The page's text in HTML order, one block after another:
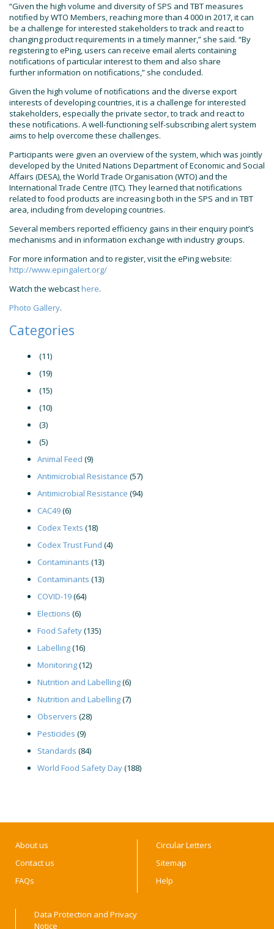
“Given the high volume and diversity of SPS and TBT measures
notified by WTO Members, reaching more than 4 000 in 2017, it can
be a challenge for interested stakeholders to track and react to
changing product requirements in a timely manner,” she said. “By
registering to ePing, users can receive email alerts containing
notifications of particular interest to them and also share
further information on notifications,” she concluded.
Given the high volume of notifications and the diverse export
interests of developing countries, it is a challenge for interested
stakeholders, especially the private sector, to track and react to
these notifications. A well-functioning self-subscribing alert system
aims to help overcome these challenges.
Participants were given an overview of the system, which was jointly
developed by the United Nations Department of Economic and Social
Affairs (DESA), the World Trade Organisation (WTO) and the
International Trade Centre (ITC). They learned that notifications
related to food products are increasing both in the SPS and in TBT
area, including from developing countries.
Several members reported efficiency gains in their enquiry point’s
mechanisms and in information exchange with industry groups.
For more information and to register, visit the ePing website:
http://www.epingalert.org/
Watch the webcasthere.
Photo Gallery.
Categories
(11)
(19)
(15)
(10)
(3)
(5)
Animal Feed (9)
Antimicrobial Resistance (57)
Antimicrobial Resistance (94)
CAC49(6)
Codex Texts (18)
Codex Trust Fund (4)
Contaminants (13)
Contaminants (13)
COVID-19(64)
Elections (6)
Food Safety(135)
Labelling(16)
Monitoring(12)
Nutrition and Labelling(6)
Nutrition and Labelling(7)
Observers (28)
Pesticides (9)
Standards (84)
World Food Safety Day(188)
About us
Contact us
FAQs
Circular Letters
Sitemap
Help
Data Protection and Privacy
Notice